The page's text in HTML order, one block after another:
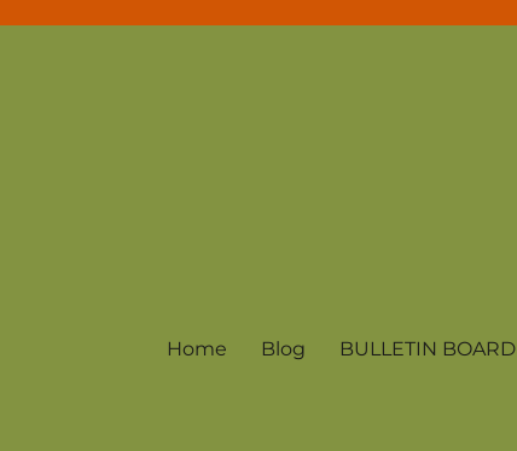
Home Blog BULLETIN BOARD